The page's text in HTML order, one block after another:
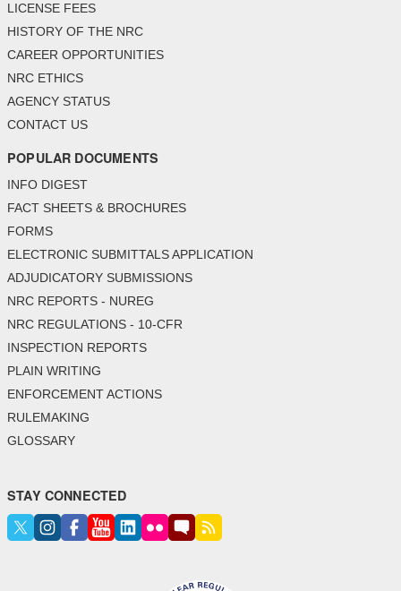
LICENSE FEES
HISTORY OF THE NRC
CAREER OPPORTUNITIES
NRC ETHICS
AGENCY STATUS
CONTACT US
POPULAR DOCUMENTS
INFO DIGEST
FACT SHEETS & BROCHURES
FORMS
ELECTRONIC SUBMITTALS APPLICATION
ADJUDICATORY SUBMISSIONS
NRC REPORTS - NUREG
NRC REGULATIONS - 10-CFR
INSPECTION REPORTS
PLAIN WRITING
ENFORCEMENT ACTIONS
RULEMAKING
GLOSSARY
STAY CONNECTED